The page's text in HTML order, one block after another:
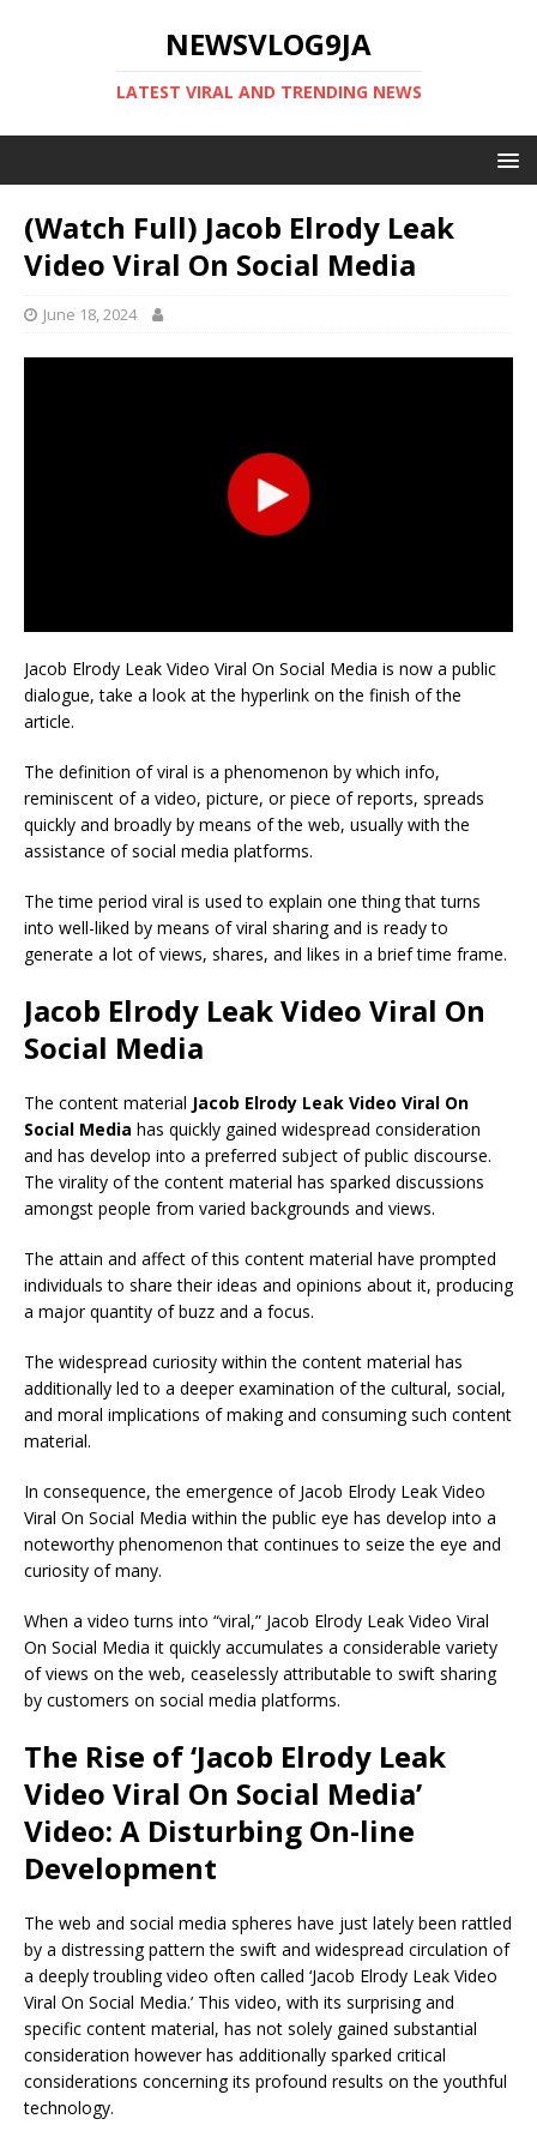
NEWSVLOG9JA
LATEST VIRAL AND TRENDING NEWS
(Watch Full) Jacob Elrody Leak
Video Viral On Social Media
June 18, 2024
Jacob Elrody Leak Video Viral On Social Media is now a public
dialogue, take a look at the hyperlink on the finish of the
article.
The definition of viral is a phenomenon by which info,
reminiscent of a video, picture, or piece of reports, spreads
quickly and broadly by means of the web, usually with the
assistance of social media platforms.
The time period viral is used to explain one thing that turns
into well-liked by means of viral sharing and is ready to
generate a lot of views, shares, and likes in a brief time frame.
Jacob Elrody Leak Video Viral On
Social Media
The content material Jacob Elrody Leak Video Viral On
Social Media has quickly gained widespread consideration
and has develop into a preferred subject of public discourse.
The virality of the content material has sparked discussions
amongst people from varied backgrounds and views.
The attain and affect of this content material have prompted
individuals to share their ideas and opinions about it, producing
a major quantity of buzz and a focus.
The widespread curiosity within the content material has
additionally led to a deeper examination of the cultural, social,
and moral implications of making and consuming such content
material.
In consequence, the emergence of Jacob Elrody Leak Video
Viral On Social Media within the public eye has develop into a
noteworthy phenomenon that continues to seize the eye and
curiosity of many.
When a video turns into “viral,” Jacob Elrody Leak Video Viral
On Social Media it quickly accumulates a considerable variety
of views on the web, ceaselessly attributable to swift sharing
by customers on social media platforms.
The Rise of ‘Jacob Elrody Leak
Video Viral On Social Media’
Video: A Disturbing On-line
Development
The web and social media spheres have just lately been rattled
by a distressing pattern the swift and widespread circulation of
a deeply troubling video often called ‘Jacob Elrody Leak Video
Viral On Social Media.’ This video, with its surprising and
specific content material, has not solely gained substantial
consideration however has additionally sparked critical
considerations concerning its profound results on the youthful
technology.